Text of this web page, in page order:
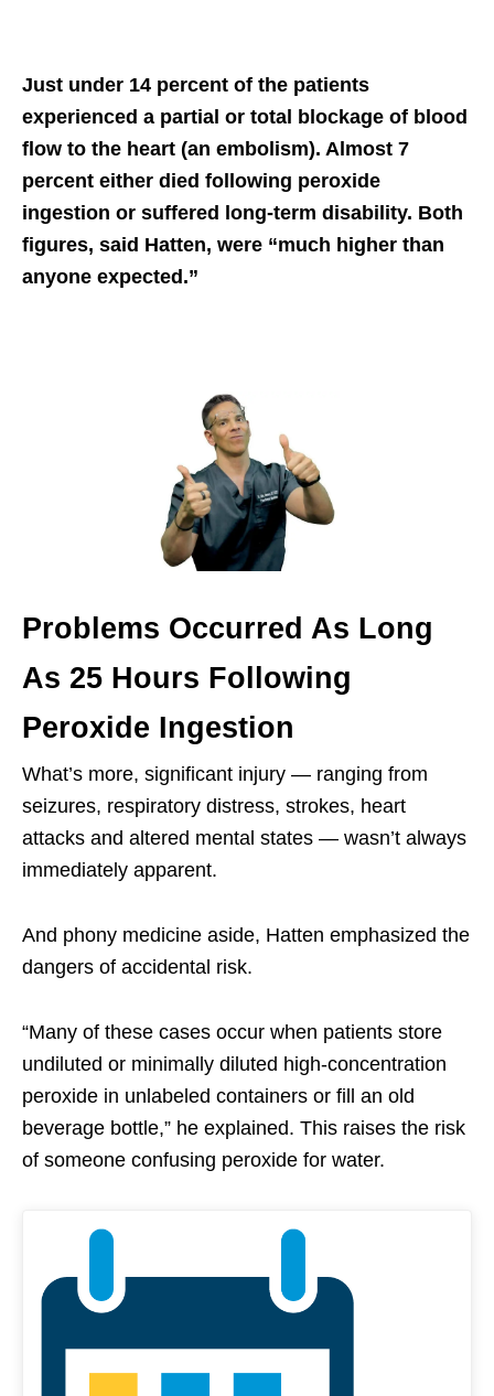
Just under 14 percent of the patients
experienced a partial or total blockage of blood
flow to the heart (an embolism). Almost 7
percent either died following peroxide
ingestion or suffered long-term disability. Both
figures, said Hatten, were “much higher than
anyone expected.”
Problems Occurred As Long
As 25 Hours Following
Peroxide Ingestion
What’s more, significant injury — ranging from
seizures, respiratory distress, strokes, heart
attacks and altered mental states — wasn’t always
immediately apparent.
And phony medicine aside, Hatten emphasized the
dangers of accidental risk.
“Many of these cases occur when patients store
undiluted or minimally diluted high-concentration
peroxide in unlabeled containers or fill an old
beverage bottle,” he explained. This raises the risk
of someone confusing peroxide for water.